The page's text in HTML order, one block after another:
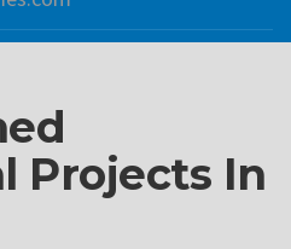
Projects In